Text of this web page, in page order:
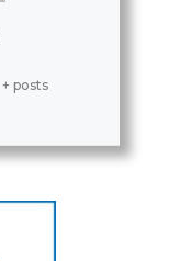
+ posts